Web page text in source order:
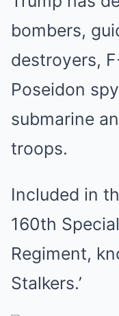
bombers,
destroyers,
Poseidon
submarine
troops.
Included in
160th
Regiment,
Stalkers.’